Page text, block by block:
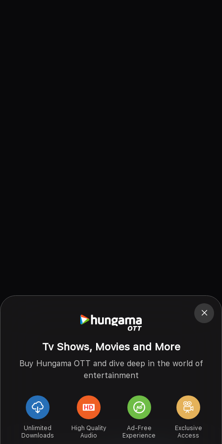
Tv Shows, Movies and More
Buy Hungama OTT and dive deep in the world of
entertainment
Unlimited
Downloads
High Quality
Audio
Ad-Free
Experience
Exclusive
Access